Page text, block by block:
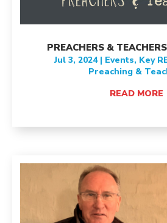
PREACHERS &
Jul 3, 2024| Events, Key
Preaching &
READ MORE